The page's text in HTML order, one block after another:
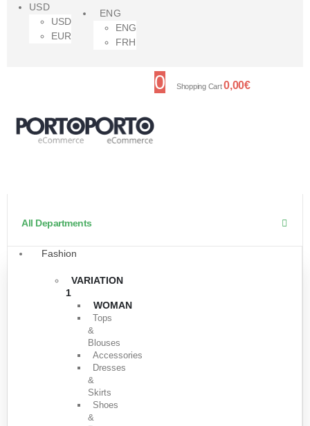
USD
USD
EUR
ENG
ENG
FRH
0 Shopping Cart0,00€
All Departments
Fashion
VARIATION
1
WOMAN
Tops
&
Blouses
Accessories
Dresses
&
Skirts
Shoes
&